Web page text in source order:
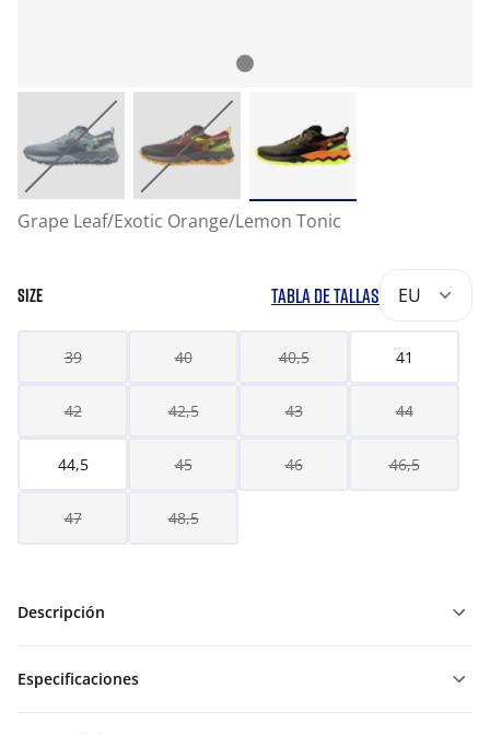
Grape Leaf/Exotic Orange/Lemon Tonic
SIZE TABLA DE TALLAS EU
39 40 40,5 41
42 42,5 43 44
44,5 45 46 46,5
47 48,5
Descripción
Especificaciones